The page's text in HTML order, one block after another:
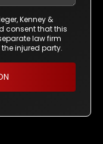
Kenney &
consent that this
law firm
injured party.